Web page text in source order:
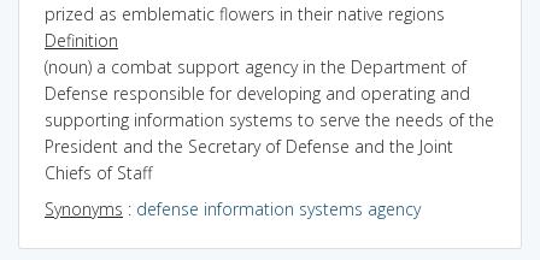
prized as emblematic flowers in their native regions
Definition
(noun) a combat support agency in the Department of
Defense responsible for developing and operating and
supporting information systems to serve the needs of the
President and the Secretary of Defense and the Joint
Chiefs of Staff
Synonyms : defense information systems agency